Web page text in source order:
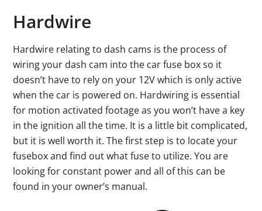
Hardwire
Hardwire relating to dash cams is the process of
wiring your dash cam into the car fuse box so it
doesn’t have to rely on your 12V which is only active
when the car is powered on. Hardwiring is essential
for motion activated footage as you won’t have a key
in the ignition all the time. It is a little bit complicated,
but it is well worth it. The first step is to locate your
fusebox and find out what fuse to utilize. You are
looking for constant power and all of this can be
found in your owner’s manual.